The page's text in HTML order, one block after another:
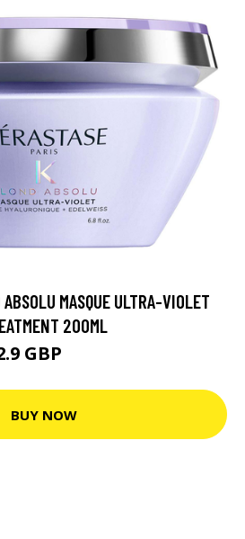
MASQUE ULTRA-VIOLET
200ML
GBP
BUY NOW